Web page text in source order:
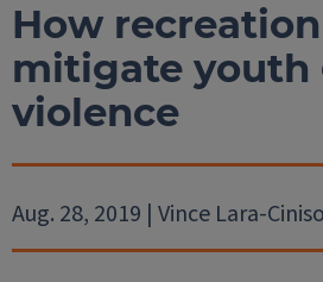
How
mitigate youth
violence
Aug. 28, 2019 | Vince Lara-